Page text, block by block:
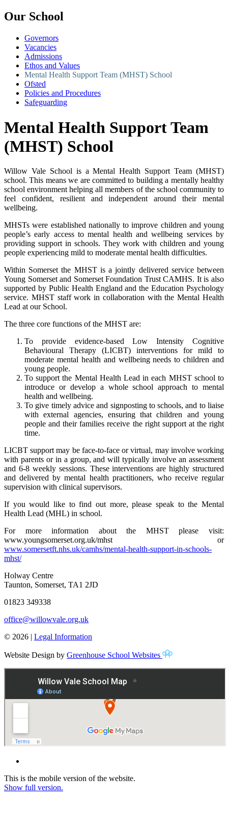
Our School
Governors
Vacancies
Admissions
Ethos and Values
Mental Health Support Team (MHST) School
Ofsted
Policies and Procedures
Safeguarding
Mental Health Support Team
(MHST) School
Willow Vale School is a Mental Health Support Team (MHST)
school. This means we are committed to building a mentally healthy
school environment helping all members of the school community to
feel confident, resilient and independent around their mental
wellbeing.
MHSTs were established nationally to improve children and young
people’s early access to mental health and wellbeing services by
providing support in schools. They work with children and young
people experiencing mild to moderate mental health difficulties.
Within Somerset the MHST is a jointly delivered service between
Young Somerset and Somerset Foundation Trust CAMHS. It is also
supported by Public Health England and the Education Psychology
service. MHST staff work in collaboration with the Mental Health
Lead at our School.
The three core functions of the MHST are:
To provide evidence-based Low Intensity Cognitive
Behavioural Therapy (LICBT) interventions for mild to
moderate mental health and wellbeing needs to children and
young people.
To support the Mental Health Lead in each MHST school to
introduce or develop a whole school approach to mental
health and wellbeing.
To give timely advice and signposting to schools, and to liaise
with external agencies, ensuring that children and young
people and their families receive the right support at the right
time.
LICBT support may be face-to-face or virtual, may involve working
with parents or in a group, and will typically involve an assessment
and 6-8 weekly sessions. These interventions are highly structured
and delivered by mental health practitioners, who receive regular
supervision with clinical supervisors.
If you would like to find out more, please speak to the Mental
Health Lead (MHL) in school.
For more information about the MHST please visit:
www.youngsomerset.org.uk/mhst or
www.somersetft.nhs.uk/camhs/mental-health-support-in-schools-
mhst/
Holway Centre
Taunton, Somerset, TA1 2JD
01823 349338
office@willowvale.org.uk
© 2026 | Legal Information
Website Design by Greenhouse School Websites
This is the mobile version of the website.
Show full version.